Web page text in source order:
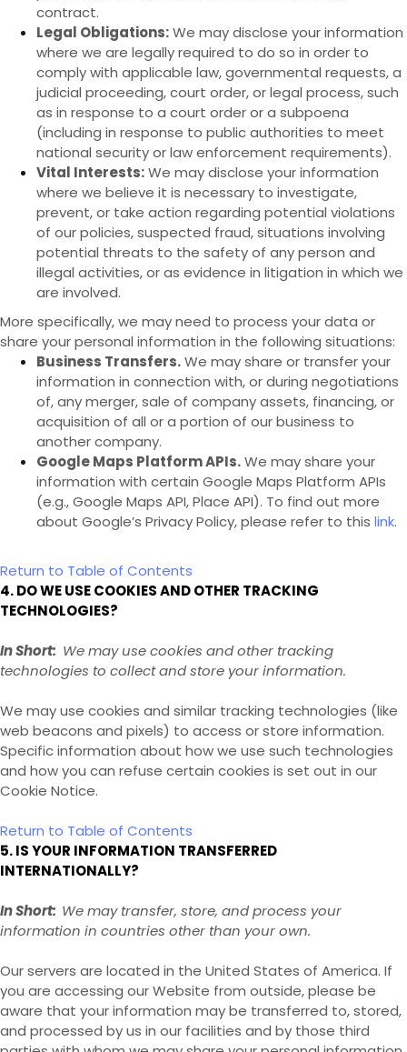
contract.
Legal Obligations:We may disclose your information
where we are legally required to do so in order to
comply with applicable law, governmental requests, a
judicial proceeding, court order, or legal process, such
as in response to a court order or a subpoena
(including in response to public authorities to meet
national security or law enforcement requirements).
Vital Interests:We may disclose your information
where we believe it is necessary to investigate,
prevent, or take action regarding potential violations
of our policies, suspected fraud, situations involving
potential threats to the safety of any person and
illegal activities, or as evidence in litigation in which we
are involved.
More specifically, we may need to process your data or
share your personal information in the following situations:
Business Transfers.We may share or transfer your
information in connection with, or during negotiations
of, any merger, sale of company assets, financing, or
acquisition of all or a portion of our business to
another company.
Google Maps Platform APIs.We may share your
information with certain Google Maps Platform APIs
(e.g., Google Maps API, Place API). To find out more
about Google’s Privacy Policy, please refer to this link.
Return to Table of Contents
4. DO WE USE COOKIES AND OTHER TRACKING
TECHNOLOGIES?
In Short: We may use cookies and other tracking
technologies to collect and store your information.
We may use cookies and similar tracking technologies (like
web beacons and pixels) to access or store information.
Specific information about how we use such technologies
and how you can refuse certain cookies is set out in our
Cookie Notice.
Return to Table of Contents
5. IS YOUR INFORMATION TRANSFERRED
INTERNATIONALLY?
In Short: We may transfer, store, and process your
information in countries other than your own.
Our servers are located in the United States of America. If
you are accessing ourWebsite from outside, please be
aware that your information may be transferred to, stored,
and processed by us in our facilities and by those third